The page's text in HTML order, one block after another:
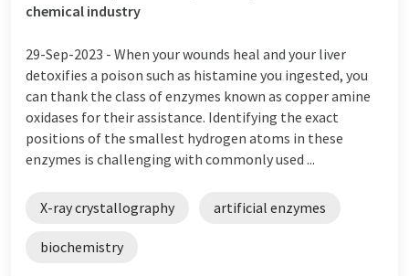
chemical industry
29-Sep-2023 - When your wounds heal and your liver
detoxifies a poison such as histamine you ingested, you
can thank the class of enzymes known as copper amine
oxidases for their assistance. Identifying the exact
positions of the smallest hydrogen atoms in these
enzymes is challenging with commonly used ...
X-ray crystallography artificial enzymes
biochemistry